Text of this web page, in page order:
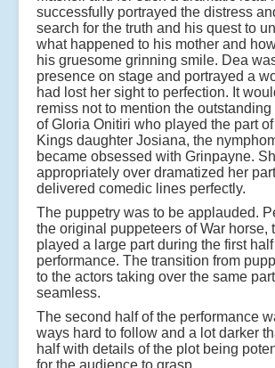
successfully portrayed the distress
search for the truth and his quest to
what happened to his mother and
his gruesome grinning smile. Dea
presence on stage and portrayed a
had lost her sight to perfection. It
remiss not to mention the
of Gloria Onitiri who played the part
Kings daughter Josiana, the
became obsessed with Grinpayne.
appropriately over dramatized her
delivered comedic lines perfectly.
The puppetry was to be applauded.
the original puppeteers of War horse,
played a large part during the first
performance. The transition from
to the actors taking over the same
seamless.
The second half of the performance
ways hard to follow and a lot darker
half with details of the plot being
for the audience to grasp.